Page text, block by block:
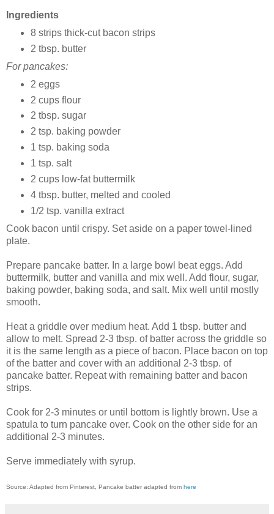
Ingredients
8 strips thick-cut bacon strips
2 tbsp. butter
For pancakes:
2 eggs
2 cups flour
2 tbsp. sugar
2 tsp. baking powder
1 tsp. baking soda
1 tsp. salt
2 cups low-fat buttermilk
4 tbsp. butter, melted and cooled
1/2 tsp. vanilla extract
Cook bacon until crispy. Set aside on a paper towel-lined
plate.
Prepare pancake batter. In a large bowl beat eggs. Add
buttermilk, butter and vanilla and mix well. Add flour, sugar,
baking powder, baking soda, and salt. Mix well until mostly
smooth.
Heat a griddle over medium heat. Add 1 tbsp. butter and
allow to melt. Spread 2-3 tbsp. of batter across the griddle so
it is the same length as a piece of bacon. Place bacon on top
of the batter and cover with an additional 2-3 tbsp. of
pancake batter. Repeat with remaining batter and bacon
strips.
Cook for 2-3 minutes or until bottom is lightly brown. Use a
spatula to turn pancake over. Cook on the other side for an
additional 2-3 minutes.
Serve immediately with syrup.
Source: Adapted from Pinterest, Pancake batter adapted from here